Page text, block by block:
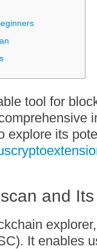
tool for
explore its
and
It enables